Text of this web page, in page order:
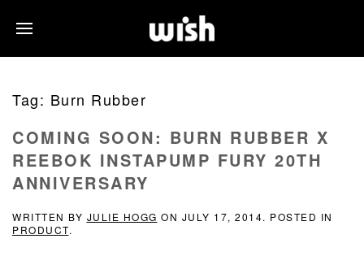
Tag: Burn Rubber
COMING SOON: BURN RUBBER X
REEBOK INSTAPUMP FURY 20TH
ANNIVERSARY
WRITTEN BY JULIE HOGG ON JULY 17, 2014. POSTED IN
PRODUCT.